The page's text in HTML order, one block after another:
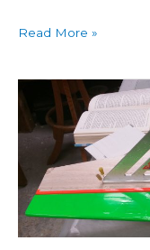
Read More »
Building
Star
Day
24:
Incidence